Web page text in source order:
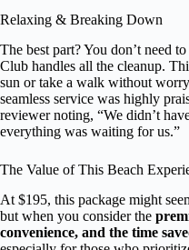
Relaxing & Breaking Down
The best part? You don’t need
Club handles all the cleanup.
sun or take a walk without
seamless service was highly
reviewer noting, “We didn’t
everything was waiting for us.”
The Value of This Beach
At $195, this package might
but when you consider the
convenience, and the time